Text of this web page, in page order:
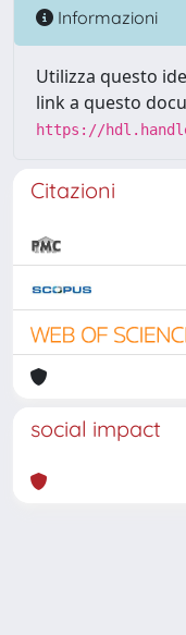
Informazioni
Utilizza questo
link a questo
https://
Citazioni
social impact